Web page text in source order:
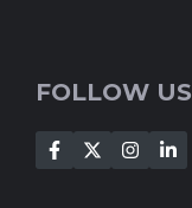
FOLLOW US